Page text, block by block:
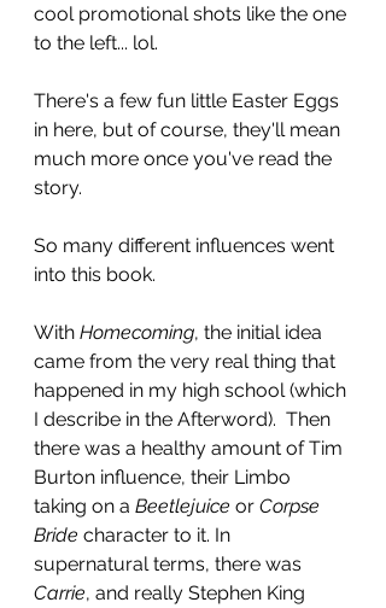
cool promotional shots like the one
to the left... lol.
There's a few fun little Easter Eggs
in here, but of course, they'll mean
much more once you've read the
story.
So many different influences went
into this book.
With Homecoming, the initial idea
came from the very real thing that
happened in my high school (which
I describe in the Afterword).  Then
there was a healthy amount of Tim
Burton influence, their Limbo
taking on a Beetlejuice or Corpse
Bride character to it. In
supernatural terms, there was
Carrie, and really Stephen King